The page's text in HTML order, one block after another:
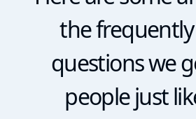
the
questions we
people just